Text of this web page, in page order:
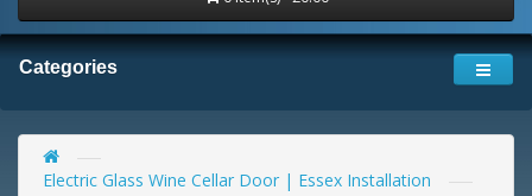
Categories
Electric Glass Wine Cellar Door | Essex Installation